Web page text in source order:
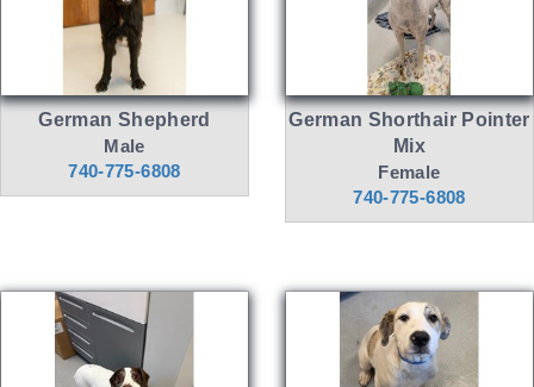
German Shepherd
Male
740-775-6808
German Shorthair Pointer
Mix
Female
740-775-6808